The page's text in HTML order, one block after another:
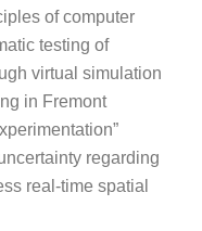
of computer
testing of
virtual simulation
in Fremont
regarding
real-time spatial